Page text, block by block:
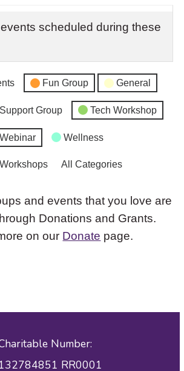
scheduled during these
Fun Group General
Support Group Tech Workshop
Webinar Wellness
Workshops All Categories
and events that you love are
Donations and Grants.
on our Donate page.
Number:
RR0001